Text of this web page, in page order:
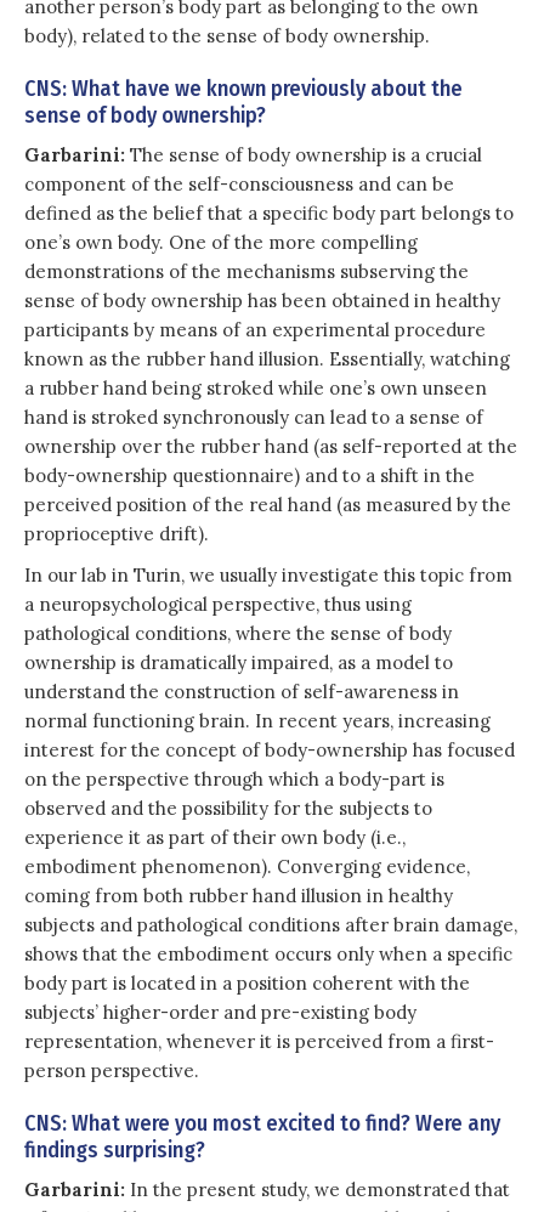
another person’s body part as belonging to the own
body), related to the sense of body ownership.
CNS: What have we known previously about the
sense of body ownership?
Garbarini: The sense of body ownership is a crucial
component of the self-consciousness and can be
defined as the belief that a specific body part belongs to
one’s own body. One of the more compelling
demonstrations of the mechanisms subserving the
sense of body ownership has been obtained in healthy
participants by means of an experimental procedure
known as the rubber hand illusion. Essentially, watching
a rubber hand being stroked while one’s own unseen
hand is stroked synchronously can lead to a sense of
ownership over the rubber hand (as self-reported at the
body-ownership questionnaire) and to a shift in the
perceived position of the real hand (as measured by the
proprioceptive drift).
In our lab in Turin, we usually investigate this topic from
a neuropsychological perspective, thus using
pathological conditions, where the sense of body
ownership is dramatically impaired, as a model to
understand the construction of self-awareness in
normal functioning brain. In recent years, increasing
interest for the concept of body-ownership has focused
on the perspective through which a body-part is
observed and the possibility for the subjects to
experience it as part of their own body (i.e.,
embodiment phenomenon). Converging evidence,
coming from both rubber hand illusion in healthy
subjects and pathological conditions after brain damage,
shows that the embodiment occurs only when a specific
body part is located in a position coherent with the
subjects’ higher-order and pre-existing body
representation, whenever it is perceived from a first-
person perspective.
CNS: What were you most excited to find? Were any
findings surprising?
Garbarini: In the present study, we demonstrated that